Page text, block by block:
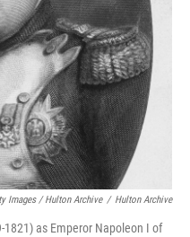
Images / Hulton Archive / Hulton Archive
as Emperor Napoleon I of